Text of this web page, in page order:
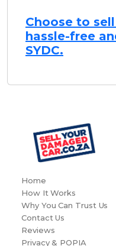
Choose to
hassle-free
SYDC.
Home
How It Works
Why You Can Trust Us
Contact Us
Reviews
Privacy & POPIA